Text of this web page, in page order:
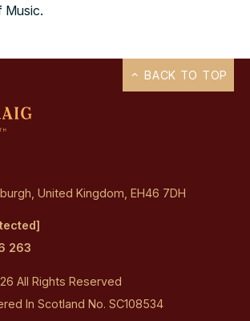
Music.
United Kingdom, EH46 7DH
263
All Rights Reserved
In Scotland No. SC108534
BACK TO TOP